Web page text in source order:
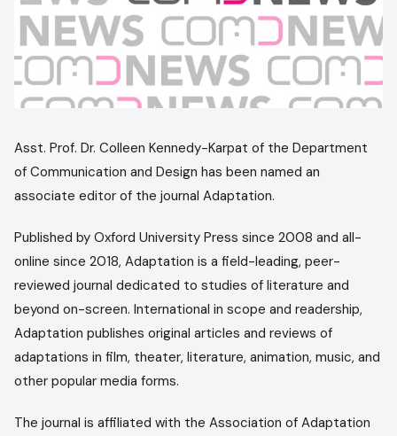
Asst. Prof. Dr. Colleen Kennedy-Karpat of the Department
of Communication and Design has been named an
associate editor of the journal Adaptation.
Published by Oxford University Press since 2008 and all-
online since 2018, Adaptation is a field-leading, peer-
reviewed journal dedicated to studies of literature and
beyond on-screen. International in scope and readership,
Adaptation publishes original articles and reviews of
adaptations in film, theater, literature, animation, music, and
other popular media forms.
The journal is affiliated with the Association of Adaptation